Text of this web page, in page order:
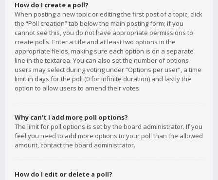
How do I create a poll?
When posting a new topic or editing the first post of a topic, click
the “Poll creation” tab below the main posting form; if you
cannot see this, you do not have appropriate permissions to
create polls. Enter a title and at least two options in the
appropriate fields, making sure each option is on a separate
line in the textarea. You can also set the number of options
users may select during voting under “Options per user”, a time
limit in days for the poll (0 for infinite duration) and lastly the
option to allow users to amend their votes.
Why can’t I add more poll options?
The limit for poll options is set by the board administrator. If you
feel you need to add more options to your poll than the allowed
amount, contact the board administrator.
How do I edit or delete a poll?